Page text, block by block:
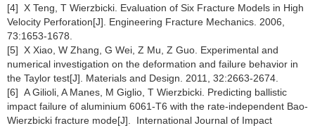
[4] X Teng, T Wierzbicki. Evaluation of Six Fracture Models in High
Velocity Perforation[J]. Engineering Fracture Mechanics. 2006,
73:1653-1678.
[5] X Xiao, W Zhang, G Wei, Z Mu, Z Guo. Experimental and
numerical investigation on the deformation and failure behavior in
the Taylor test[J]. Materials and Design. 2011, 32:2663-2674.
[6] A Gilioli, A Manes, M Giglio, T Wierzbicki. Predicting ballistic
impact failure of aluminium 6061-T6 with the rate-independent Bao-
Wierzbicki fracture mode[J]. International Journal of Impact